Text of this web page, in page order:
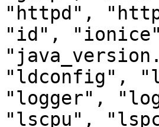
"httpd",
"id",
"ldconfig",
"logger",
"lscpu",